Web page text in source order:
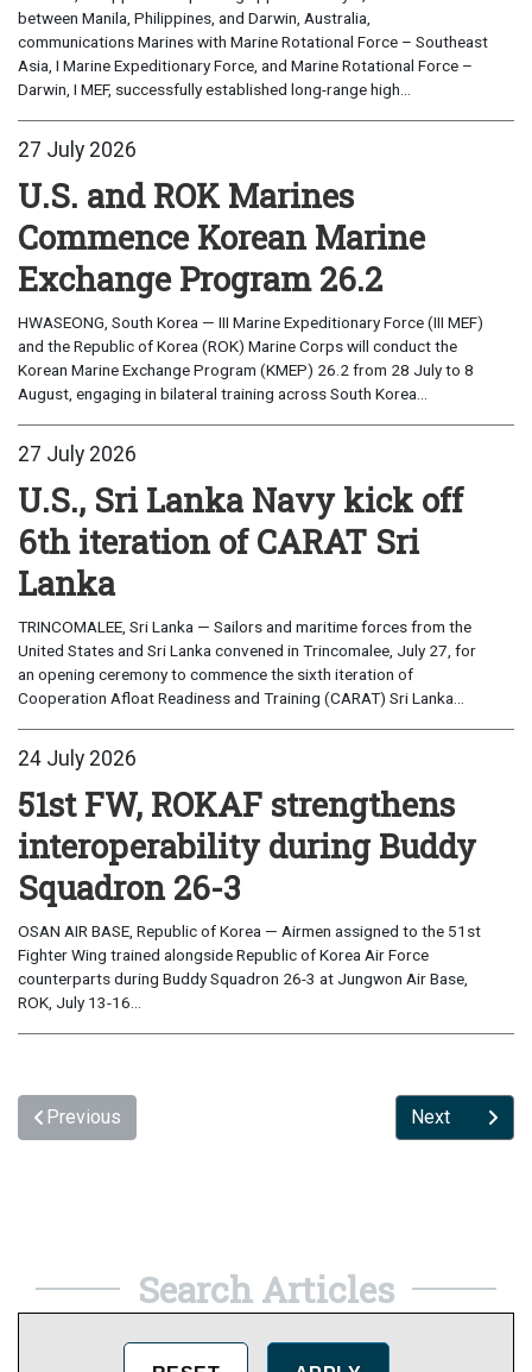
between Manila, Philippines, and Darwin, Australia,
communications Marines with Marine Rotational Force – Southeast
Asia, I Marine Expeditionary Force, and Marine Rotational Force –
Darwin, I MEF, successfully established long-range high...
27 July 2026
U.S. and ROK Marines
Commence Korean Marine
Exchange Program 26.2
HWASEONG, South Korea — III Marine Expeditionary Force (III MEF)
and the Republic of Korea (ROK) Marine Corps will conduct the
Korean Marine Exchange Program (KMEP) 26.2 from 28 July to 8
August, engaging in bilateral training across South Korea...
27 July 2026
U.S., Sri Lanka Navy kick off
6th iteration of CARAT Sri
Lanka
TRINCOMALEE, Sri Lanka — Sailors and maritime forces from the
United States and Sri Lanka convened in Trincomalee, July 27, for
an opening ceremony to commence the sixth iteration of
Cooperation Afloat Readiness and Training (CARAT) Sri Lanka...
24 July 2026
51st FW, ROKAF strengthens
interoperability during Buddy
Squadron 26-3
OSAN AIR BASE, Republic of Korea — Airmen assigned to the 51st
Fighter Wing trained alongside Republic of Korea Air Force
counterparts during Buddy Squadron 26-3 at Jungwon Air Base,
ROK, July 13-16...
Previous Next
Search Articles